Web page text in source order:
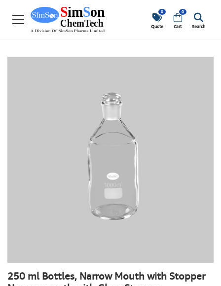
0
Quote
0
Cart Search
250 ml Bottles, Narrow Mouth with Stopper